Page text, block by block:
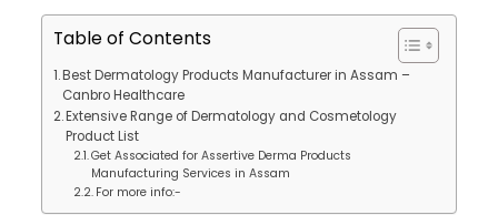
Table of Contents
Best Dermatology Products Manufacturer in Assam –
Canbro Healthcare
Extensive Range of Dermatology and Cosmetology
Product List
Get Associated for Assertive Derma Products
Manufacturing Services in Assam
For more info:-